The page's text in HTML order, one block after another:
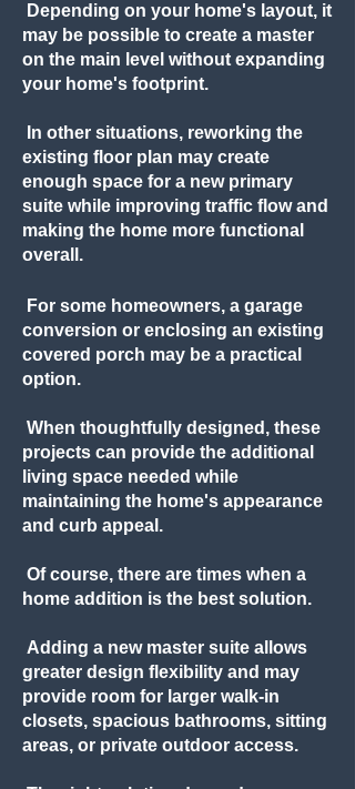
Depending on your home's layout, it
may be possible to create a master
on the main level without expanding
your home's footprint.
In other situations, reworking the
existing floor plan may create
enough space for a new primary
suite while improving traffic flow and
making the home more functional
overall.
For some homeowners, a garage
conversion or enclosing an existing
covered porch may be a practical
option.
When thoughtfully designed, these
projects can provide the additional
living space needed while
maintaining the home's appearance
and curb appeal.
Of course, there are times when a
home addition is the best solution.
Adding a new master suite allows
greater design flexibility and may
provide room for larger walk-in
closets, spacious bathrooms, sitting
areas, or private outdoor access.